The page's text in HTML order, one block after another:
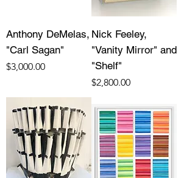
Anthony DeMelas,
"Carl Sagan"
Price
$3,000.00
Nick Feeley,
"Vanity Mirror" and
"Shelf"
Price
$2,800.00